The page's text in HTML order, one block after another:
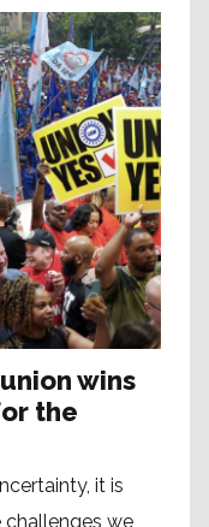
wins
the
it is
we